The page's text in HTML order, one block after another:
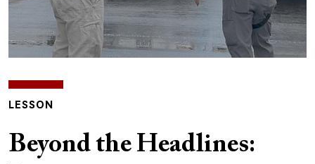
LESSON
Beyond the Headlines: